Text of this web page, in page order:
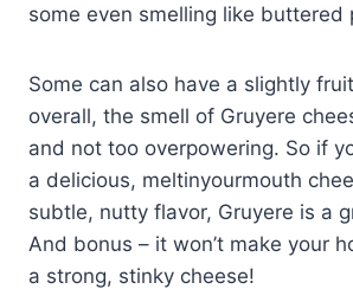
some even smelling like buttered
Some can also have a slightly
overall, the smell of Gruyere
and not too overpowering. So if
a delicious, meltinyourmouth
subtle, nutty flavor, Gruyere is a
And bonus – it won’t make your
a strong, stinky cheese!